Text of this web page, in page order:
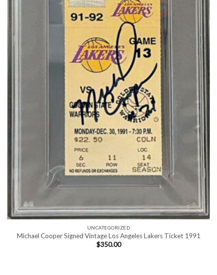
UNCATEGORIZED
Michael Cooper Signed Vintage Los Angeles Lakers Ticket 1991
$350.00